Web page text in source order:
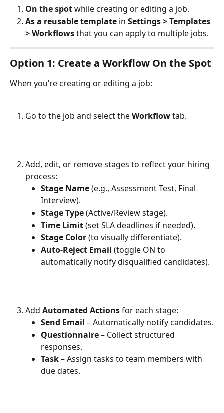
On the spot while creating or editing a job.
As a reusable template in Settings > Templates
> Workflows that you can apply to multiple jobs.
Option 1: Create a Workflow On the Spot
When you’re creating or editing a job:
Go to the job and select the Workflow tab.
Add, edit, or remove stages to reflect your hiring
process:
Stage Name (e.g., Assessment Test, Final
Interview).
Stage Type (Active/Review stage).
Time Limit (set SLA deadlines if needed).
Stage Color (to visually differentiate).
Auto-Reject Email (toggle ON to
automatically notify disqualified candidates).
Add Automated Actions for each stage:
Send Email – Automatically notify candidates.
Questionnaire – Collect structured
responses.
Task – Assign tasks to team members with
due dates.